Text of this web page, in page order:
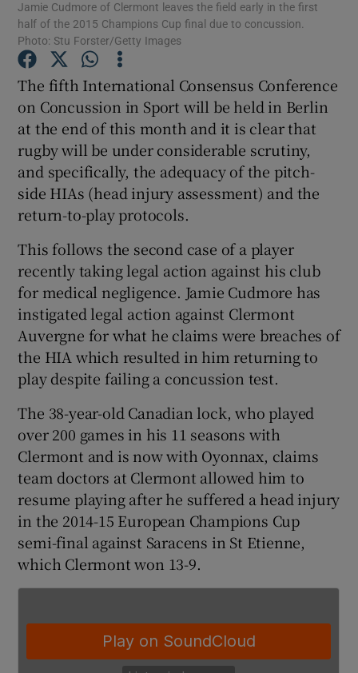
Show Motors sub sections
Show Podcasts sub sections
Show Gaeilge sub sections
Show History sub sections
Jamie Cudmore of Clermont leaves the field early in the first
half of the 2015 Champions Cup final due to concussion.
Photo: Stu Forster/Getty Images
The fifth International Consensus Conference
on Concussion in Sport will be held in Berlin
at the end of this month and it is clear that
rugby will be under considerable scrutiny,
and specifically, the adequacy of the pitch-
side HIAs (head injury assessment) and the
return-to-play protocols.
This follows the second case of a player
recently taking legal action against his club
for medical negligence. Jamie Cudmore has
instigated legal action against Clermont
Auvergne for what he claims were breaches of
the HIA which resulted in him returning to
play despite failing a concussion test.
The 38-year-old Canadian lock, who played
over 200 games in his 11 seasons with
Clermont and is now with Oyonnax, claims
team doctors at Clermont allowed him to
resume playing after he suffered a head injury
in the 2014-15 European Champions Cup
semi-final against Saracens in St Etienne,
which Clermont won 13-9.